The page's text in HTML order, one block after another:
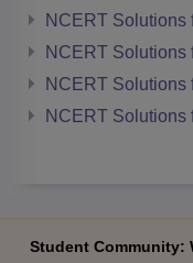
NCERT Solutions
NCERT Solutions
NCERT Solutions
NCERT Solutions
Student Community: